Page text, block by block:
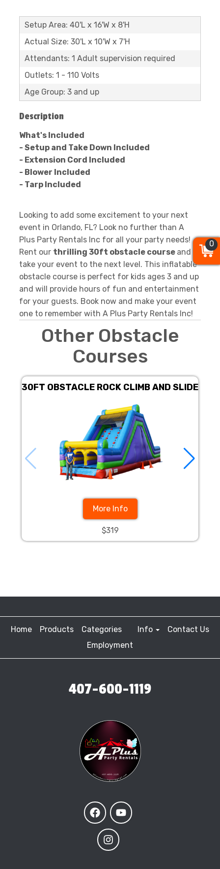
Setup Area: 40'L x 16'W x 8'H
Actual Size: 30'L x 10'W x 7'H
Attendants: 1 Adult supervision required
Outlets: 1 - 110 Volts
Age Group: 3 and up
Description
What's Included
- Setup and Take Down Included
- Extension Cord Included
- Blower Included
- Tarp Included
Looking to add some excitement to your next
event in Orlando, FL? Look no further than A
Plus Party Rentals Inc for all your party needs!
Rent our thrilling 30ft obstacle course and
take your event to the next level. This inflatable
obstacle course is perfect for kids ages 3 and up
and will provide hours of fun and entertainment
for your guests. Book now and make your event
one to remember with A Plus Party Rentals Inc!
Other Obstacle
Courses
30FT OBSTACLE ROCK CLIMB AND SLIDE
More Info
$319
Home Products Categories Info
Contact Us
Employment
407-600-1119
0
0
0